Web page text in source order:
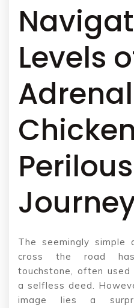
Levels
The seemingly simple
cross the road
touchstone, often
a selfless deed.
image lies a